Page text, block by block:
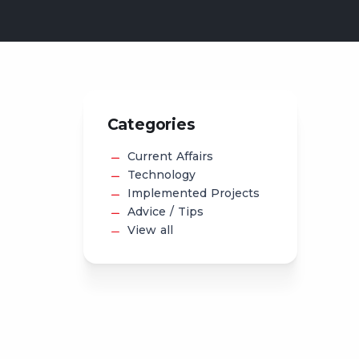
Categories
Current Affairs
Technology
Implemented Projects
Advice / Tips
View all